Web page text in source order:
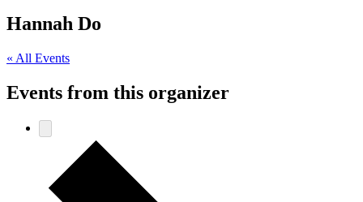
Hannah Do
« All Events
Events from this organizer